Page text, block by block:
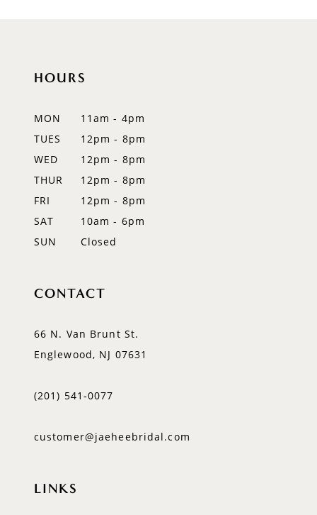
HOURS
MON
11am - 4pm
TUES
12pm - 8pm
WED
12pm - 8pm
THUR
12pm - 8pm
FRI
12pm - 8pm
SAT
10am - 6pm
SUN
Closed
CONTACT
66 N. Van Brunt St.
Englewood, NJ 07631
(201) 541‑0077
customer@jaeheebridal.com
LINKS